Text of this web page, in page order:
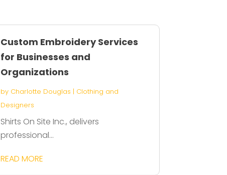
Custom Embroidery Services
for Businesses and
Organizations
by Charlotte Douglas | Clothing and
Designers
Shirts On Site Inc., delivers
professional...
READ MORE